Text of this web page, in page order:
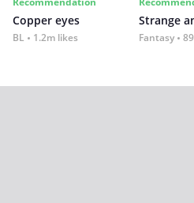
Copper eyes
BL 1.2m likes
Strange
Fantasy